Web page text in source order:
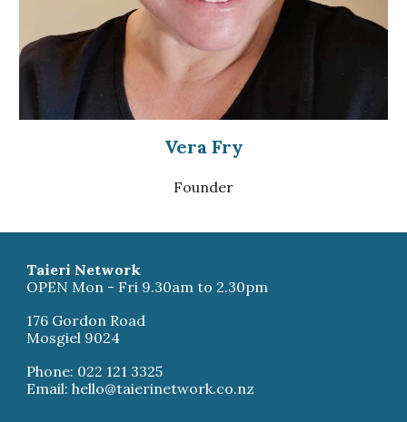
Vera Fry
Founder
Taieri Network
OPEN Mon - Fri 9.30am to 2.30pm
176 Gordon Road
Mosgiel 9024
Phone: 022 121 3325
Email: hello@taierinetwork.co.nz